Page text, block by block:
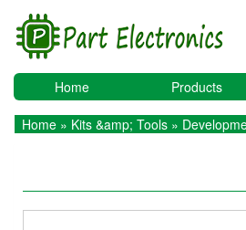
Home Products
Home » Kits &amp; Tools »